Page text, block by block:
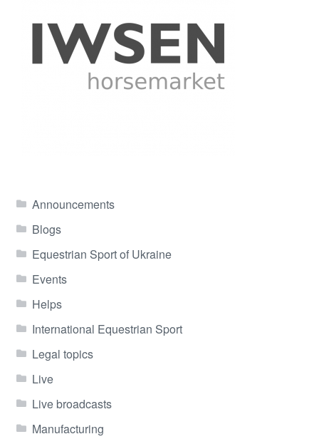
Announcements
Blogs
Equestrian Sport of Ukraine
Events
Helps
International Equestrian Sport
Legal topics
Live
Live broadcasts
Manufacturing